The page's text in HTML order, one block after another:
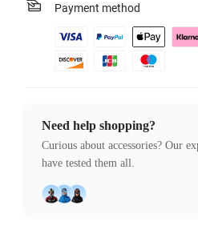
Payment method
Need help shopping?
Curious about accessories? Our
have tested them all.